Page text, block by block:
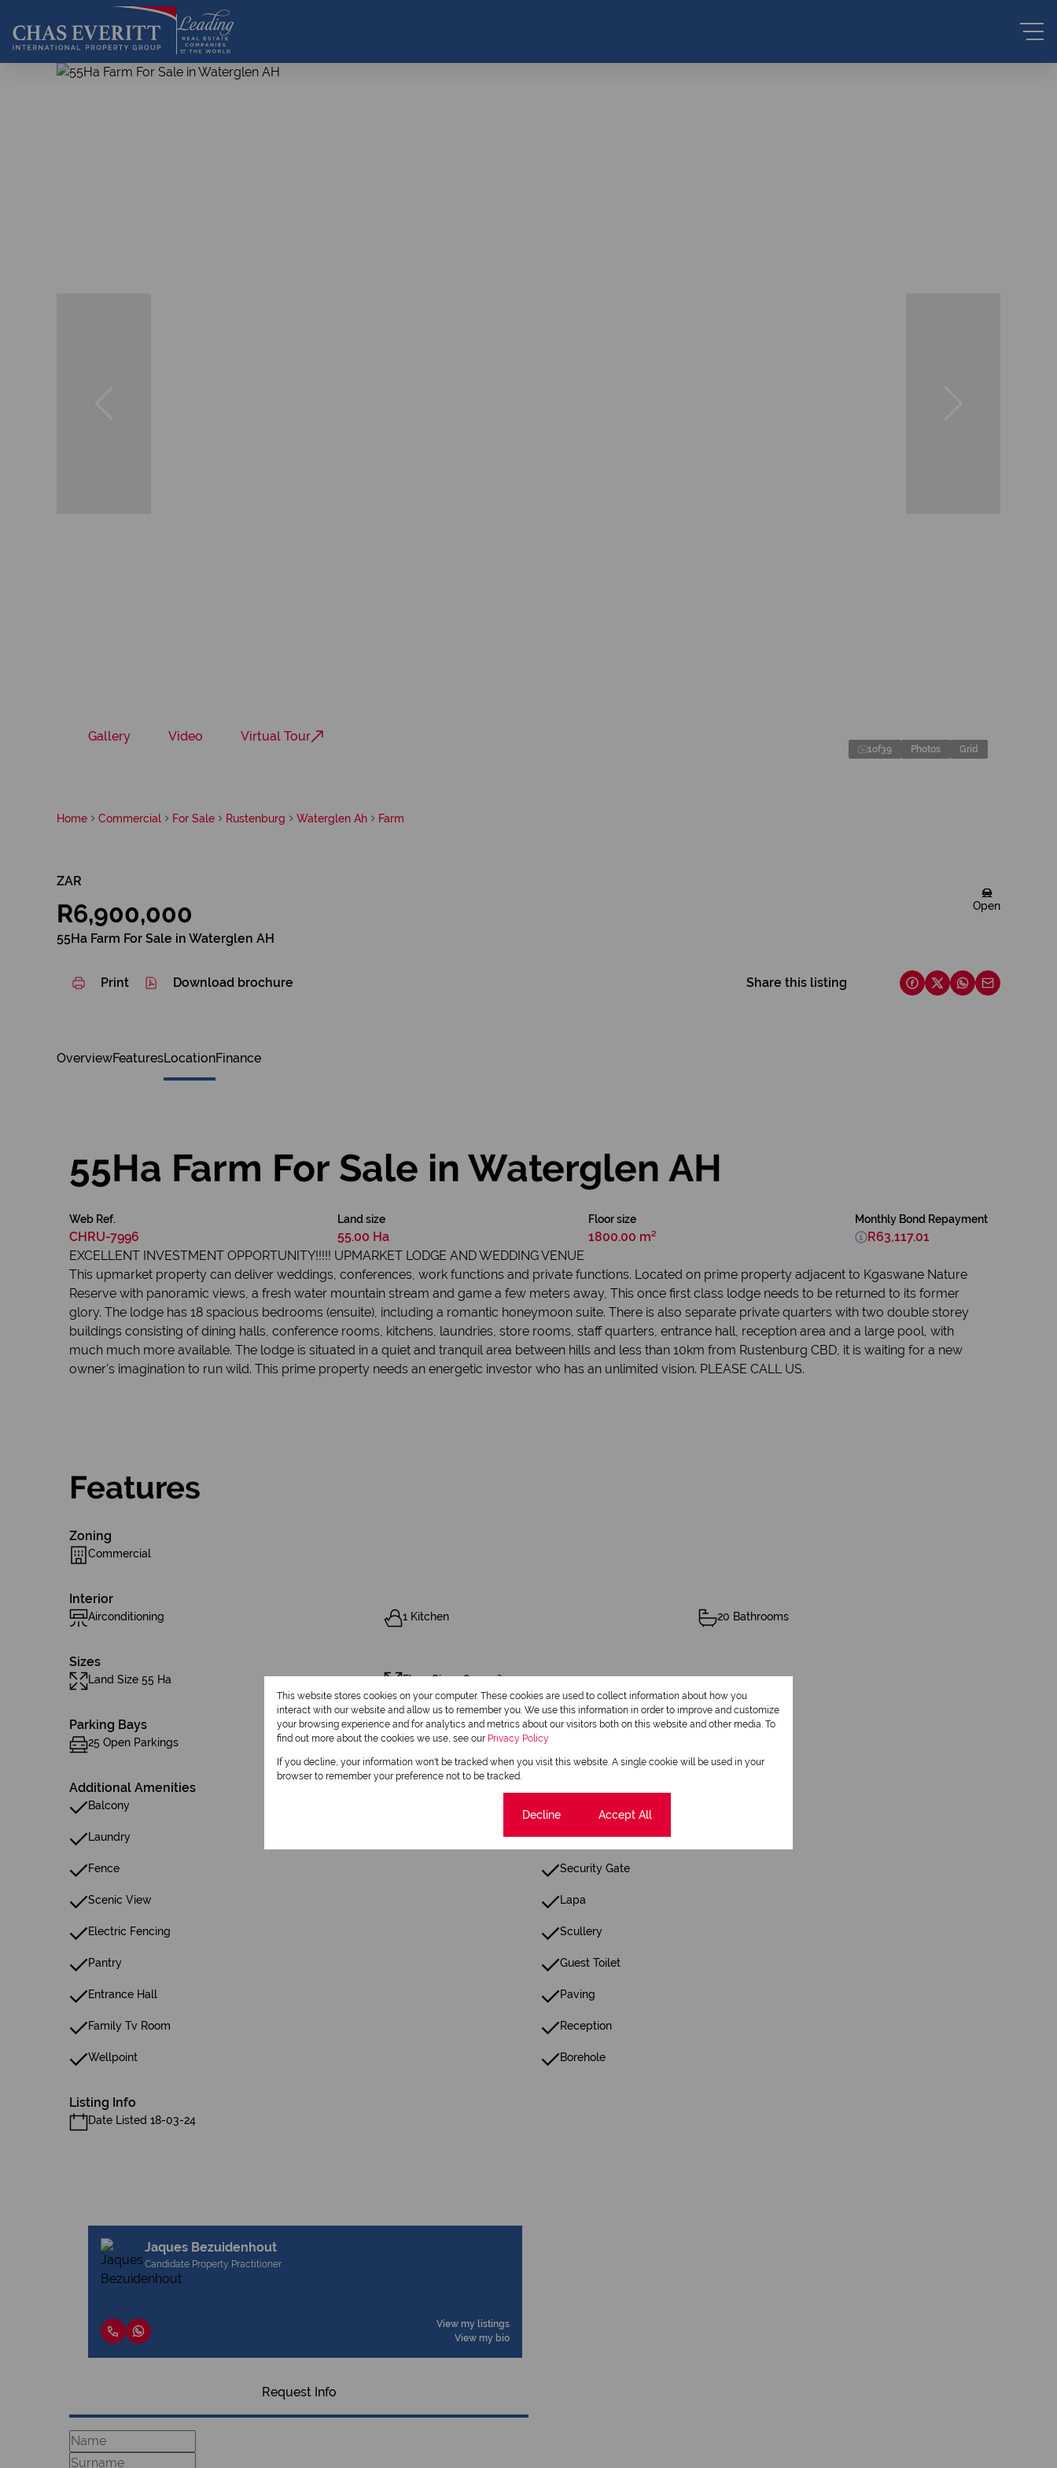
Gallery Video Virtual Tour
1of39 Photos Grid
Home Commercial For Sale Rustenburg Waterglen Ah Farm
ZAR
R6,900,000
55Ha Farm For Sale in Waterglen AH
Open
Print Download brochure Share this listing
OverviewFeaturesLocationFinance
55Ha Farm For Sale in Waterglen AH
Web Ref.
CHRU-7996
Land size
55.00 Ha
Floor size
1800.00 m²
Monthly Bond Repayment
R63,117.01
EXCELLENT INVESTMENT OPPORTUNITY!!!!! UPMARKET LODGE AND WEDDING VENUE
This upmarket property can deliver weddings, conferences, work functions and private functions. Located on prime property adjacent to Kgaswane Nature
Reserve with panoramic views, a fresh water mountain stream and game a few meters away, This once first class lodge needs to be returned to its former
glory. The lodge has 18 spacious bedrooms (ensuite), including a romantic honeymoon suite. There is also separate private quarters with two double storey
buildings consisting of dining halls, conference rooms, kitchens, laundries, store rooms, staff quarters, entrance hall, reception area and a large pool, with
much much more available. The lodge is situated in a quiet and tranquil area between hills and less than 10km from Rustenburg CBD, it is waiting for a new
owner's imagination to run wild. This prime property needs an energetic investor who has an unlimited vision. PLEASE CALL US.
Features
Zoning
Commercial
Interior
Airconditioning 1 Kitchen 20 Bathrooms
Sizes
Land Size 55 Ha Floor Size 1,800 m²
Parking Bays
25 Open Parkings
Additional Amenities
Balcony
Laundry Walk In Closet
Fence Security Gate
Scenic View Lapa
Electric Fencing Scullery
Pantry Guest Toilet
Entrance Hall Paving
Family Tv Room Reception
Wellpoint Borehole
Listing Info
Date Listed 18-03-24
Jaques Bezuidenhout
Candidate Property Practitioner
View my listings
View my bio
Request Info
This website stores cookies on your computer. These cookies are used to collect information about how you
interact with our website and allow us to remember you. We use this information in order to improve and customize
your browsing experience and for analytics and metrics about our visitors both on this website and other media. To
find out more about the cookies we use, see our Privacy Policy
If you decline, your information won't be tracked when you visit this website. A single cookie will be used in your
browser to remember your preference not to be tracked.
Decline Accept All